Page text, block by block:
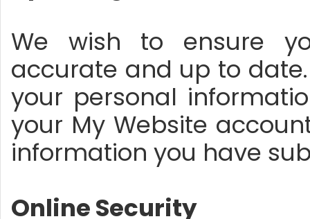
We wish to ensure
accurate and up to
your personal
your My Website
information you have
Online Security